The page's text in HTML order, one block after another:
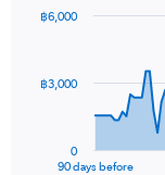
data
The
90 days before
0
฿3,000
฿6,000